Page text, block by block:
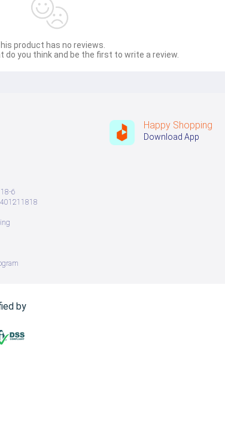
product has no reviews.
do you think and be the first to write a review.
6
Happy Shopping
Download App
by